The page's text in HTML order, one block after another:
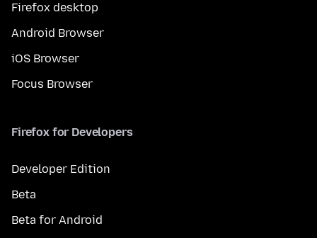
Firefox desktop
Android Browser
iOS Browser
Focus Browser
Firefox for Developers
Developer Edition
Beta
Beta for Android